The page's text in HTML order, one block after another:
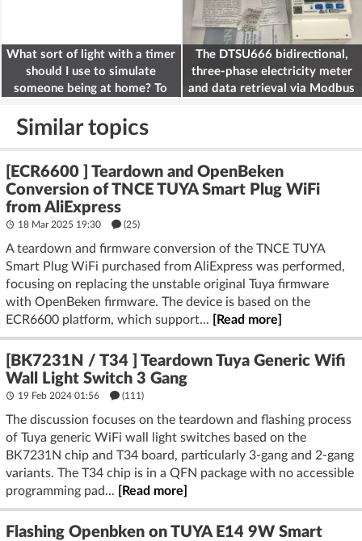
What sort of light with a timer
should I use to simulate
someone being at home? To
The DTSU666 bidirectional,
three-phase electricity meter
and data retrieval via Modbus
Similar topics
[ECR6600 ] Teardown and OpenBeken
Conversion of TNCE TUYA Smart Plug WiFi
from AliExpress
18 Mar 2025 19:30 (25)
A teardown and firmware conversion of the TNCE TUYA
Smart Plug WiFi purchased from AliExpress was performed,
focusing on replacing the unstable original Tuya firmware
with OpenBeken firmware. The device is based on the
ECR6600 platform, which support...
[Read more]
[BK7231N / T34 ] Teardown Tuya Generic Wifi
Wall Light Switch 3 Gang
19 Feb 2024 01:56 (111)
The discussion focuses on the teardown and flashing process
of Tuya generic WiFi wall light switches based on the
BK7231N chip and T34 board, particularly 3-gang and 2-gang
variants. The T34 chip is in a QFN package with no accessible
programming pad...
[Read more]
Flashing Openbken on TUYA E14 9W Smart